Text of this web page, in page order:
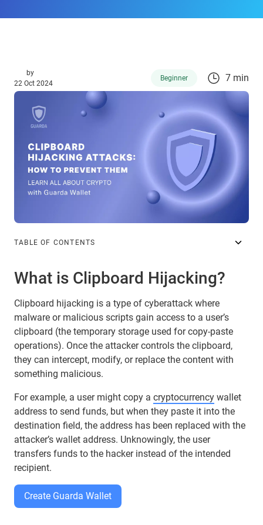
by
22 Oct 2024
Beginner 7 min
TABLE OF CONTENTS
What is Clipboard Hijacking?
Clipboard hijacking is a type of cyberattack where
malware or malicious scripts gain access to a user’s
clipboard (the temporary storage used for copy-paste
operations). Once the attacker controls the clipboard,
they can intercept, modify, or replace the content with
something malicious.
For example, a user might copy a cryptocurrency wallet
address to send funds, but when they paste it into the
destination field, the address has been replaced with the
attacker’s wallet address. Unknowingly, the user
transfers funds to the hacker instead of the intended
recipient.
Create Guarda Wallet